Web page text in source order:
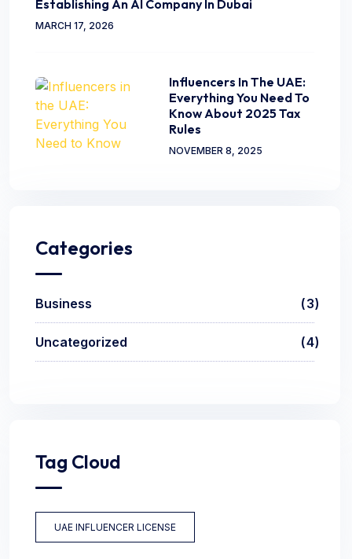
Establishing An AI Company In Dubai
MARCH 17, 2026
Influencers In The UAE:
Everything You Need To
Know About 2025 Tax
Rules
NOVEMBER 8, 2025
Categories
Business 3
Uncategorized 4
Tag Cloud
UAE INFLUENCER LICENSE